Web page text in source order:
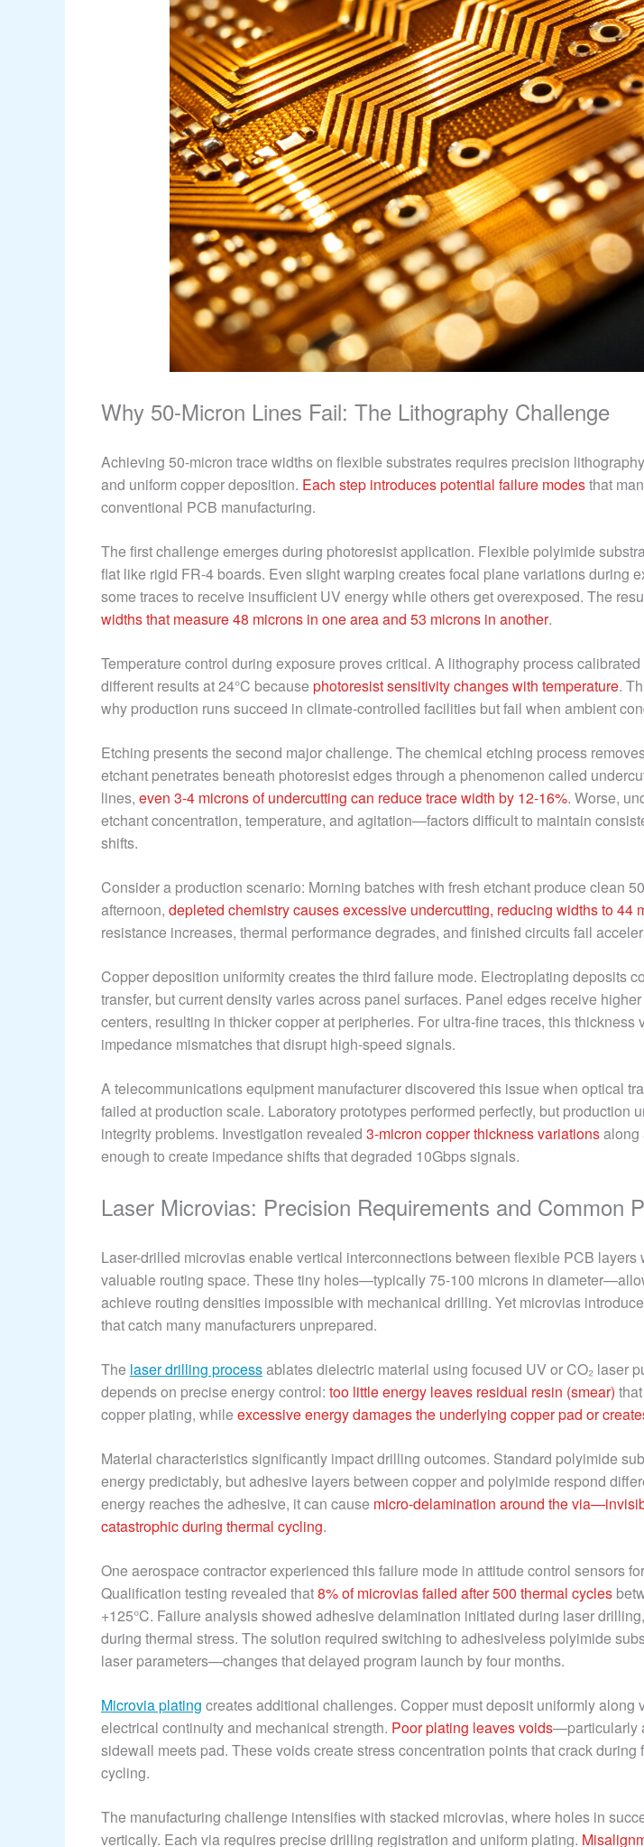
Why 50-Micron Lines Fail: The Lithography Challenge
Achieving 50-micron trace widths on flexible substrates requires precision
and uniform copper deposition. Each step introduces potential failure modesthat
conventional PCB manufacturing.
The first challenge emerges during photoresist application. Flexible polyimide
flat like rigid FR-4 boards. Even slight warping creates focal plane variations during
some traces to receive insufficient UV energy while others get overexposed. The
widths that measure 48 microns in one area and 53 microns in another.
Temperature control during exposure proves critical. A lithography process
different results at 24°C because photoresist sensitivity changes with temperature.
why production runs succeed in climate-controlled facilities but fail when ambient
Etching presents the second major challenge. The chemical etching process
etchant penetrates beneath photoresist edges through a phenomenon called
lines, even 3-4 microns of undercutting can reduce trace width by 12-16%. Worse,
etchant concentration, temperature, and agitation—factors difficult to maintain
shifts.
Consider a production scenario: Morning batches with fresh etchant produce clean
afternoon, depleted chemistry causes excessive undercutting, reducing widths to 44
resistance increases, thermal performance degrades, and finished circuits fail
Copper deposition uniformity creates the third failure mode. Electroplating deposits
transfer, but current density varies across panel surfaces. Panel edges receive
centers, resulting in thicker copper at peripheries. For ultra-fine traces, this thickness
impedance mismatches that disrupt high-speed signals.
A telecommunications equipment manufacturer discovered this issue when optical
failed at production scale. Laboratory prototypes performed perfectly, but production
integrity problems. Investigation revealed 3-micron copper thickness variations
enough to create impedance shifts that degraded 10Gbps signals.
Laser Microvias: Precision Requirements and Common
Laser-drilled microvias enable vertical interconnections between flexible PCB layers
valuable routing space. These tiny holes—typically 75-100 microns in
achieve routing densities impossible with mechanical drilling. Yet microvias
that catch many manufacturers unprepared.
The laser drilling processablates dielectric material using focused UV or CO₂ laser
depends on precise energy control: too little energy leaves residual resin (smear)
copper plating, while excessive energy damages the underlying copper pad or
Material characteristics significantly impact drilling outcomes. Standard polyimide
energy predictably, but adhesive layers between copper and polyimide respond
energy reaches the adhesive, it can cause micro-delamination around the
catastrophic during thermal cycling.
One aerospace contractor experienced this failure mode in attitude control sensors
Qualification testing revealed that8% of microvias failed after 500 thermal cycles
+125°C. Failure analysis showed adhesive delamination initiated during laser
during thermal stress. The solution required switching to adhesiveless polyimide
laser parameters—changes that delayed program launch by four months.
Microvia plating creates additional challenges. Copper must deposit uniformly along
electrical continuity and mechanical strength. Poor plating leaves voids—particularly
sidewall meets pad. These voids create stress concentration points that crack during
cycling.
The manufacturing challenge intensifies with stacked microvias, where holes in
vertically. Each via requires precise drilling registration and uniform plating.